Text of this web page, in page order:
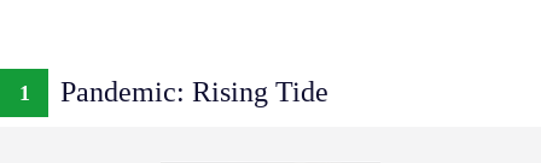
1 Pandemic: Rising Tide